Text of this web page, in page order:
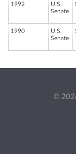
1992
U.S.
Senate
1990
U.S.
Senate
©